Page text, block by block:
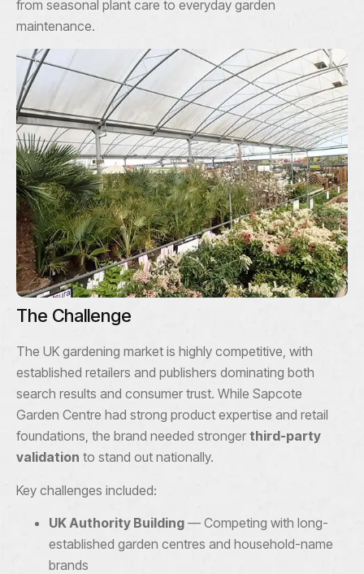
from seasonal plant care to everyday garden
maintenance.
The Challenge
The UK gardening market is highly competitive, with
established retailers and publishers dominating both
search results and consumer trust. While Sapcote
Garden Centre had strong product expertise and retail
foundations, the brand needed stronger third-party
validation to stand out nationally.
Key challenges included:
UK Authority Building — Competing with long-
established garden centres and household-name
brands